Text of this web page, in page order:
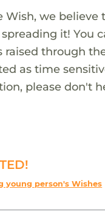
Wish, we
it! You
raised through
as time
please don't
young person's Wishes